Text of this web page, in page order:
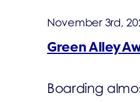
November 3rd,
Green Alley
Boarding